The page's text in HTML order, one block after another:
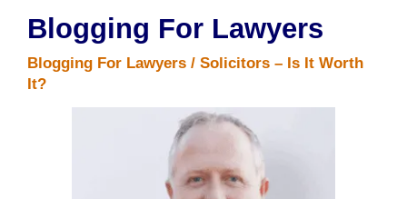
Blogging For Lawyers
Blogging For Lawyers / Solicitors – Is It Worth
It?